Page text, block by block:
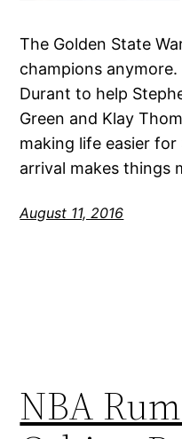
The Golden State
champions
Durant to help
Green and Klay
making life easier for
arrival makes things
August 11, 2016
NBA